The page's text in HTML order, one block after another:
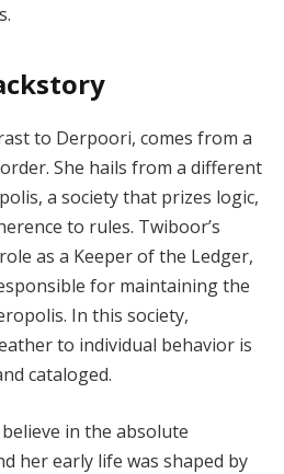
to Derpoori, comes from a
She hails from a different
a society that prizes logic,
to rules. Twiboor’s
as a Keeper of the Ledger,
for maintaining the
In this society,
to individual behavior is
cataloged.
in the absolute
her early life was shaped by